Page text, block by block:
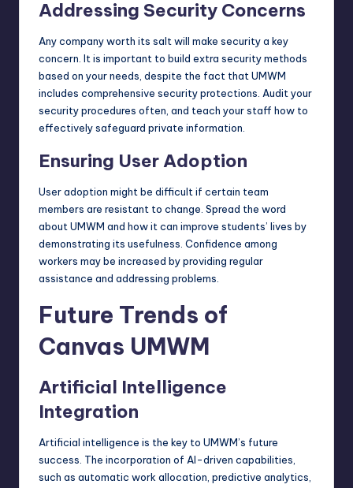
Addressing Security Concerns
Any company worth its salt will make security a key
concern. It is important to build extra security methods
based on your needs, despite the fact that UMWM
includes comprehensive security protections. Audit your
security procedures often, and teach your staff how to
effectively safeguard private information.
Ensuring User Adoption
User adoption might be difficult if certain team
members are resistant to change. Spread the word
about UMWM and how it can improve students’ lives by
demonstrating its usefulness. Confidence among
workers may be increased by providing regular
assistance and addressing problems.
Future Trends of
Canvas UMWM
Artificial Intelligence
Integration
Artificial intelligence is the key to UMWM’s future
success. The incorporation of AI-driven capabilities,
such as automatic work allocation, predictive analytics,